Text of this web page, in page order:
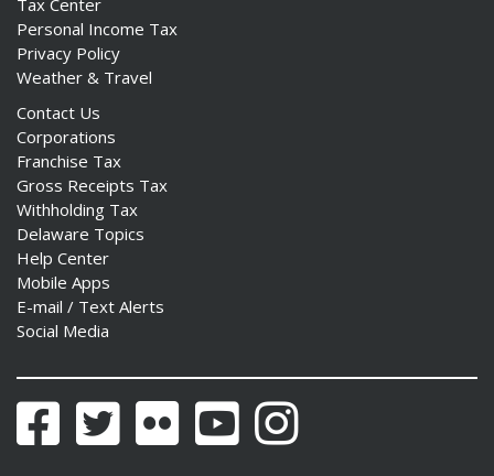
Personal Income Tax
Privacy Policy
Weather & Travel
Contact Us
Corporations
Franchise Tax
Gross Receipts Tax
Withholding Tax
Delaware Topics
Help Center
Mobile Apps
E-mail / Text Alerts
Social Media
FacebookTwitter Flickr YouTubeInstagram